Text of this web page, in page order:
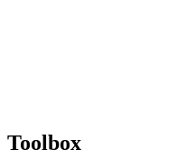
Toolbox